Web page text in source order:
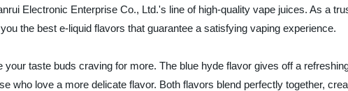
Electronic Enterprise Co., Ltd.'s line of high-quality vape juices. As a
the best e-liquid flavors that guarantee a satisfying vaping experience.
taste buds craving for more. The blue hyde flavor gives off a
who love a more delicate flavor. Both flavors blend perfectly together,